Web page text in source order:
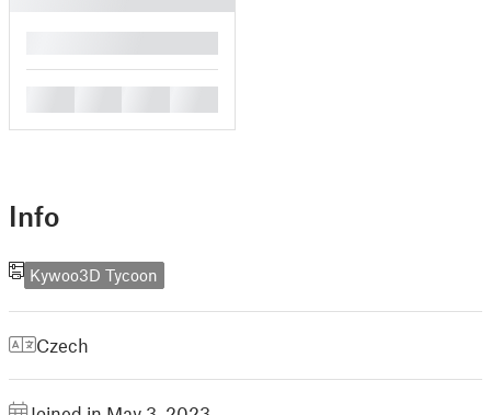
Info
Kywoo3D Tycoon
Czech